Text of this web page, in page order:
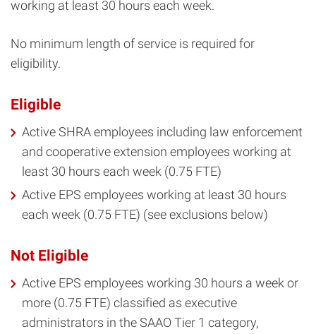
working at least 30 hours each week.
No minimum length of service is required for
eligibility.
Eligible
Active SHRA employees including law enforcement
and cooperative extension employees working at
least 30 hours each week (0.75 FTE)
Active EPS employees working at least 30 hours
each week (0.75 FTE) (see exclusions below)
Not Eligible
Active EPS employees working 30 hours a week or
more (0.75 FTE) classified as executive
administrators in the SAAO Tier 1 category,